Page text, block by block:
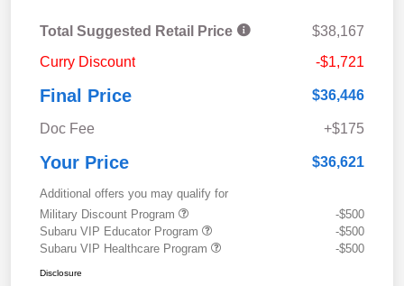
Total Suggested Retail Price
$38,167
Curry Discount
-$1,721
Final Price $36,446
Doc Fee +$175
Your Price $36,621
Additional offers you may qualify for
Military Discount Program
-$500
Subaru VIP Educator Program
-$500
Subaru VIP Healthcare Program
-$500
Disclosure